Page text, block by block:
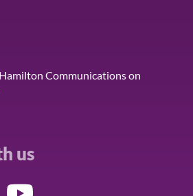
Communications on
us